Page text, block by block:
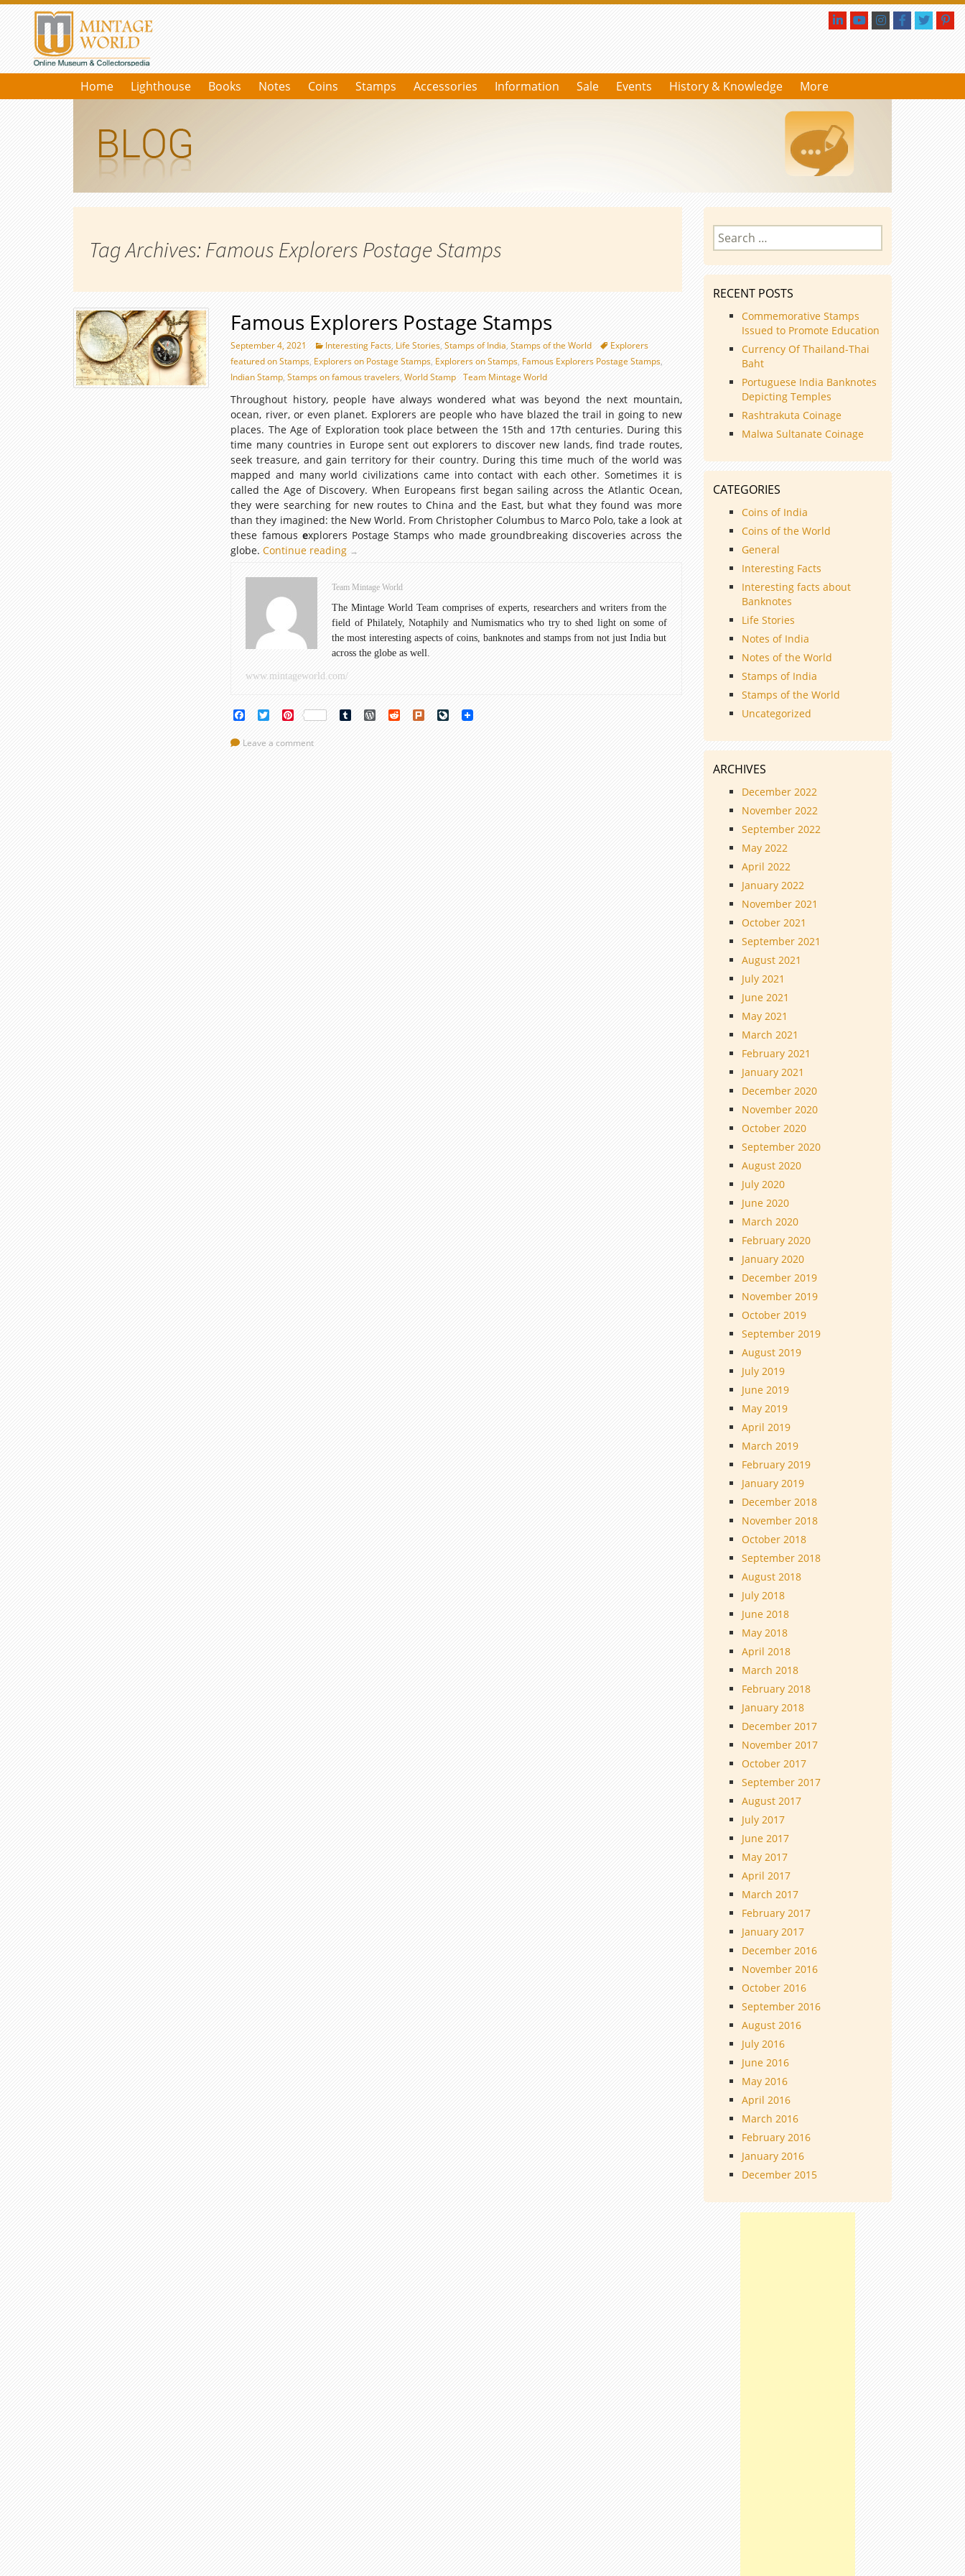
Home Lighthouse Books Notes Coins Stamps Accessories Information Sale Events History & Knowledge More
Tag Archives: Famous Explorers Postage Stamps
Famous Explorers Postage Stamps
September 4, 2021 Interesting Facts, Life Stories,Stamps of India,Stamps of the World
Explorers
featured on Stamps, Explorers on Postage Stamps, Explorers on Stamps, Famous Explorers Postage Stamps,
Indian Stamp,Stamps on famous travelers,World Stamp Team Mintage World
Throughout history, people have always wondered what was beyond the next mountain,
ocean, river, or even planet. Explorers are people who have blazed the trail in going to new
places. The Age of Exploration took place between the 15th and 17th centuries. During this
time many countries in Europe sent out explorers to discover new lands, find trade routes,
seek treasure, and gain territory for their country. During this time much of the world was
mapped and many world civilizations came into contact with each other. Sometimes it is
called the Age of Discovery. When Europeans first began sailing across the Atlantic Ocean,
they were searching for new routes to China and the East, but what they found was more
than they imagined: the New World. From Christopher Columbus to Marco Polo, take a look at
these famous explorers Postage Stamps who made groundbreaking discoveries across the
globe.Continue reading
Famous
Stamps
→
Team Mintage World
The Mintage World Team comprises of experts, researchers and writers from the
field of Philately, Notaphily and Numismatics who try to shed light on some of
the most interesting aspects of coins, banknotes and stamps from not just India but
across the globe as well.
www.mintageworld.com/
FacebookTwitterPinterest Tumblr WordPress
Reddit Plurk LiveJournal
Leave a comment
Search
for:
RECENT POSTS
Commemorative Stamps
Issued to Promote Education
Currency Of Thailand-Thai
Baht
Portuguese India Banknotes
Depicting Temples
Rashtrakuta Coinage
Malwa Sultanate Coinage
CATEGORIES
Coins of India
Coins of the World
General
Interesting Facts
Interesting facts about
Banknotes
Life Stories
Notes of India
Notes of the World
Stamps of India
Stamps of the World
Uncategorized
ARCHIVES
December 2022
November 2022
September 2022
May 2022
April 2022
January 2022
November 2021
October 2021
September 2021
August 2021
July 2021
June 2021
May 2021
March 2021
February 2021
January 2021
December 2020
November 2020
October 2020
September 2020
August 2020
July 2020
June 2020
March 2020
February 2020
January 2020
December 2019
November 2019
October 2019
September 2019
August 2019
July 2019
June 2019
May 2019
April 2019
March 2019
February 2019
January 2019
December 2018
November 2018
October 2018
September 2018
August 2018
July 2018
June 2018
May 2018
April 2018
March 2018
February 2018
January 2018
December 2017
November 2017
October 2017
September 2017
August 2017
July 2017
June 2017
May 2017
April 2017
March 2017
February 2017
January 2017
December 2016
November 2016
October 2016
September 2016
August 2016
July 2016
June 2016
May 2016
April 2016
March 2016
February 2016
January 2016
December 2015